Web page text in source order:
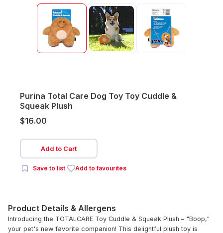
Purina Total Care Dog Toy Toy Cuddle &
Squeak Plush
$16.00
Add to Cart
Save to list Add to favourites
Product Details & Allergens
Introducing the TOTALCARE Toy Cuddle & Squeak Plush – "Boop,"
your pet's new favorite companion! This delightful plush toy is